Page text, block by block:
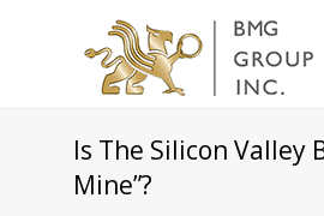
Is The Silicon Valley
Mine”?